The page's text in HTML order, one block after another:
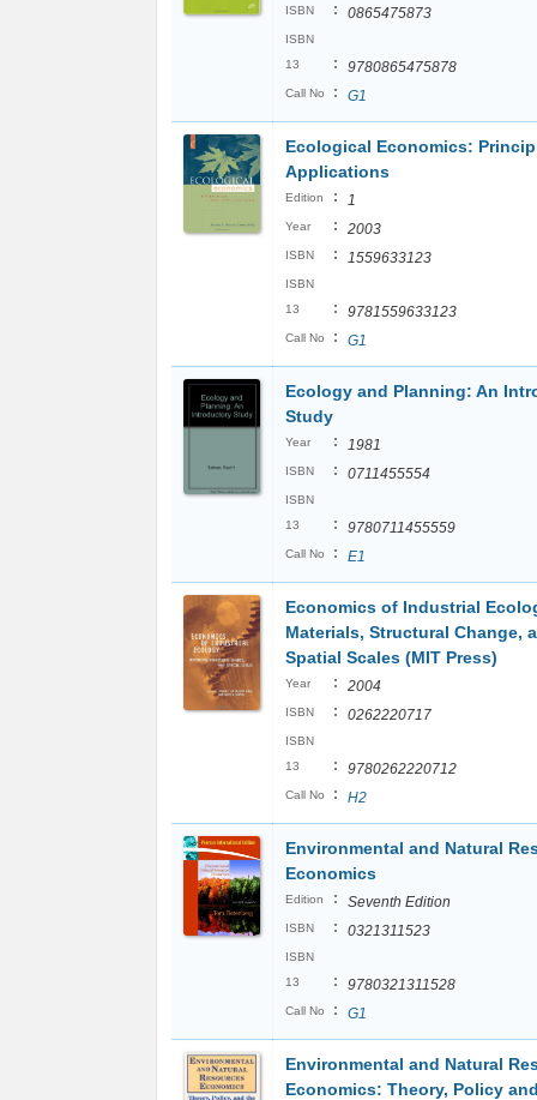
ISBN : 0865475873
ISBN
13
: 9780865475878
Call No : G1
Ecological Economics:
Applications
Edition : 1
Year : 2003
ISBN : 1559633123
ISBN
13
: 9781559633123
Call No : G1
Ecology and Planning: An
Study
Year : 1981
ISBN : 0711455554
ISBN
13
: 9780711455559
Call No : E1
Economics of Industrial
Materials, Structural Change,
Spatial Scales (MIT Press)
Year : 2004
ISBN : 0262220717
ISBN
13
: 9780262220712
Call No : H2
Environmental and Natural
Economics
Edition : Seventh Edition
ISBN : 0321311523
ISBN
13
: 9780321311528
Call No : G1
Environmental and Natural
Economics: Theory, Policy